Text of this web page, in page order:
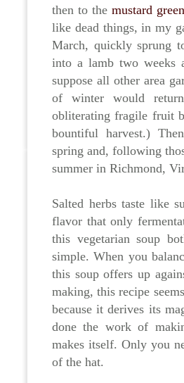
then to the mustard
like dead things, in my
March, quickly sprung
into a lamb two weeks
suppose all other area
of winter would
obliterating fragile fruit
bountiful harvest.)
spring and, following
summer in Richmond,
Salted herbs taste like
flavor that only
this vegetarian soup
simple. When you
this soup offers up
making, this recipe
because it derives its
done the work of
makes itself. Only you
of the hat.